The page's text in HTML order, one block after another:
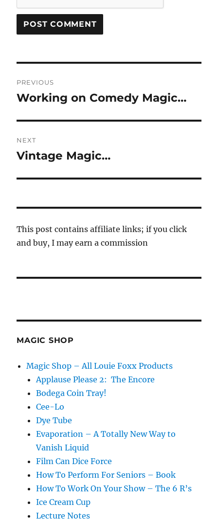
navigation
PREVIOUS
Previous
Working on Comedy Magic…
NEXT
Next
Vintage Magic…
This post contains affiliate links; if you click
and buy, I may earn a commission
MAGIC SHOP
Magic Shop – All Louie Foxx Products
Applause Please 2: The Encore
Bodega Coin Tray!
Cee-Lo
Dye Tube
Evaporation – A Totally New Way to
Vanish Liquid
Film Can Dice Force
How To Perform For Seniors – Book
How To Work On Your Show – The 6 R’s
Ice Cream Cup
Lecture Notes